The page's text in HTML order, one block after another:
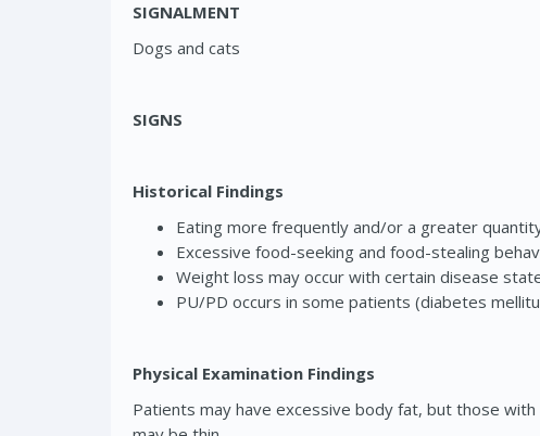
SIGNALMENT
Dogs and cats
SIGNS
Historical Findings
Eating more frequently and/or a greater
Excessive food-seeking and food-stealing
Weight loss may occur with certain disease
PU/PD occurs in some patients (diabetes
Physical Examination Findings
Patients may have excessive body fat, but those